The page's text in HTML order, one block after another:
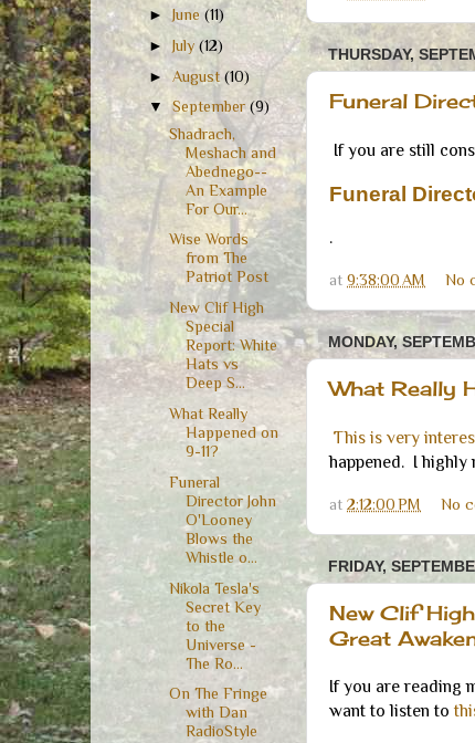
THURSDAY,
Funeral
If you are still
Funeral
.
at 9:38:00 AM No
MONDAY,
What Really
This is very
happened. I highly
at 2:12:00 PM No
FRIDAY,
New Clif
Great
If you are reading
want to listen to
►June(11)
►July(12)
► August(10)
▼September(9)
Shadrach,
Meshach and
Abednego--
An Example
For Our...
Wise Words
from The
Patriot Post
New Clif High
Special
Report: White
Hats vs
Deep S...
What Really
Happened on
9-11?
Funeral
Director John
O'Looney
Blows the
Whistle o...
Nikola Tesla's
Secret Key
to the
Universe -
The Ro...
On The Fringe
with Dan
RadioStyle